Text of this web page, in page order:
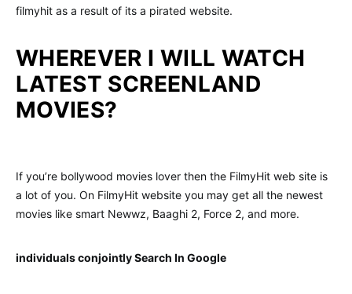
filmyhit as a result of its a pirated website.
WHEREVER I WILL WATCH
LATEST SCREENLAND
MOVIES?
If you’re bollywood movies lover then the FilmyHit web site is
a lot of you. On FilmyHit website you may get all the newest
movies like smart Newwz, Baaghi 2, Force 2, and more.
individuals conjointly Search In Google